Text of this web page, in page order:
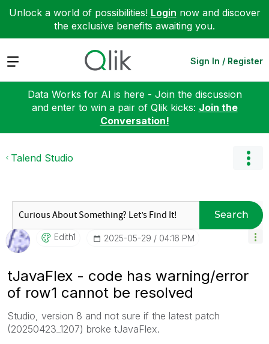
Unlock a world of possibilities! Login now and discover
the exclusive benefits awaiting you.
Expand Sign In / Register
Data Works for AI is here - Join the discussion
and enter to win a pair of Qlik kicks: Join the
Conversation!
Talend Studio
Search
Edith1 ‎2025-05-29 04:16 PM
tJavaFlex - code has warning/error
of row1 cannot be resolved
Studio, version 8 and not sure if the latest patch
(20250423_1207) broke tJavaFlex.